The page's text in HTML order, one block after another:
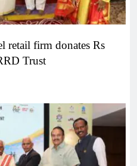
retail firm donates Rs
Trust